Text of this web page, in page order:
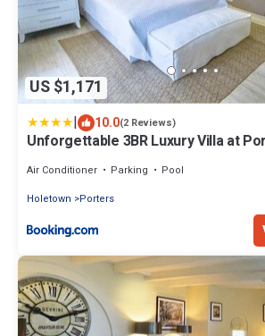
US $1,171
| 10.0(2 Reviews)
Unforgettable 3BR Luxury Villa at
Air Conditioner Parking
Pool
Holetown
Porters